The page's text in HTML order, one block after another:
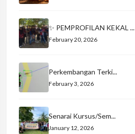
✨ PEMPROFILAN KEKAL ...
February 20, 2026
Perkembangan Terki...
February 3, 2026
Senarai Kursus/Sem...
January 12, 2026